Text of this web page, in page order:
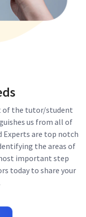
of the tutor/student
us from all of
Experts are top notch
the areas of
important step
today to share your